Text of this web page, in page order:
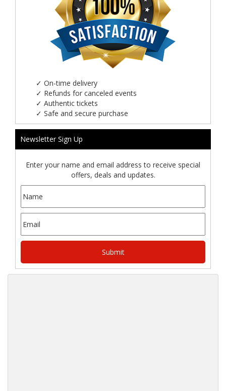
✓ On-time delivery
✓ Refunds for canceled events
✓ Authentic tickets
✓ Safe and secure purchase
Newsletter Sign Up
Enter your name and email address to receive special
offers, deals and updates.